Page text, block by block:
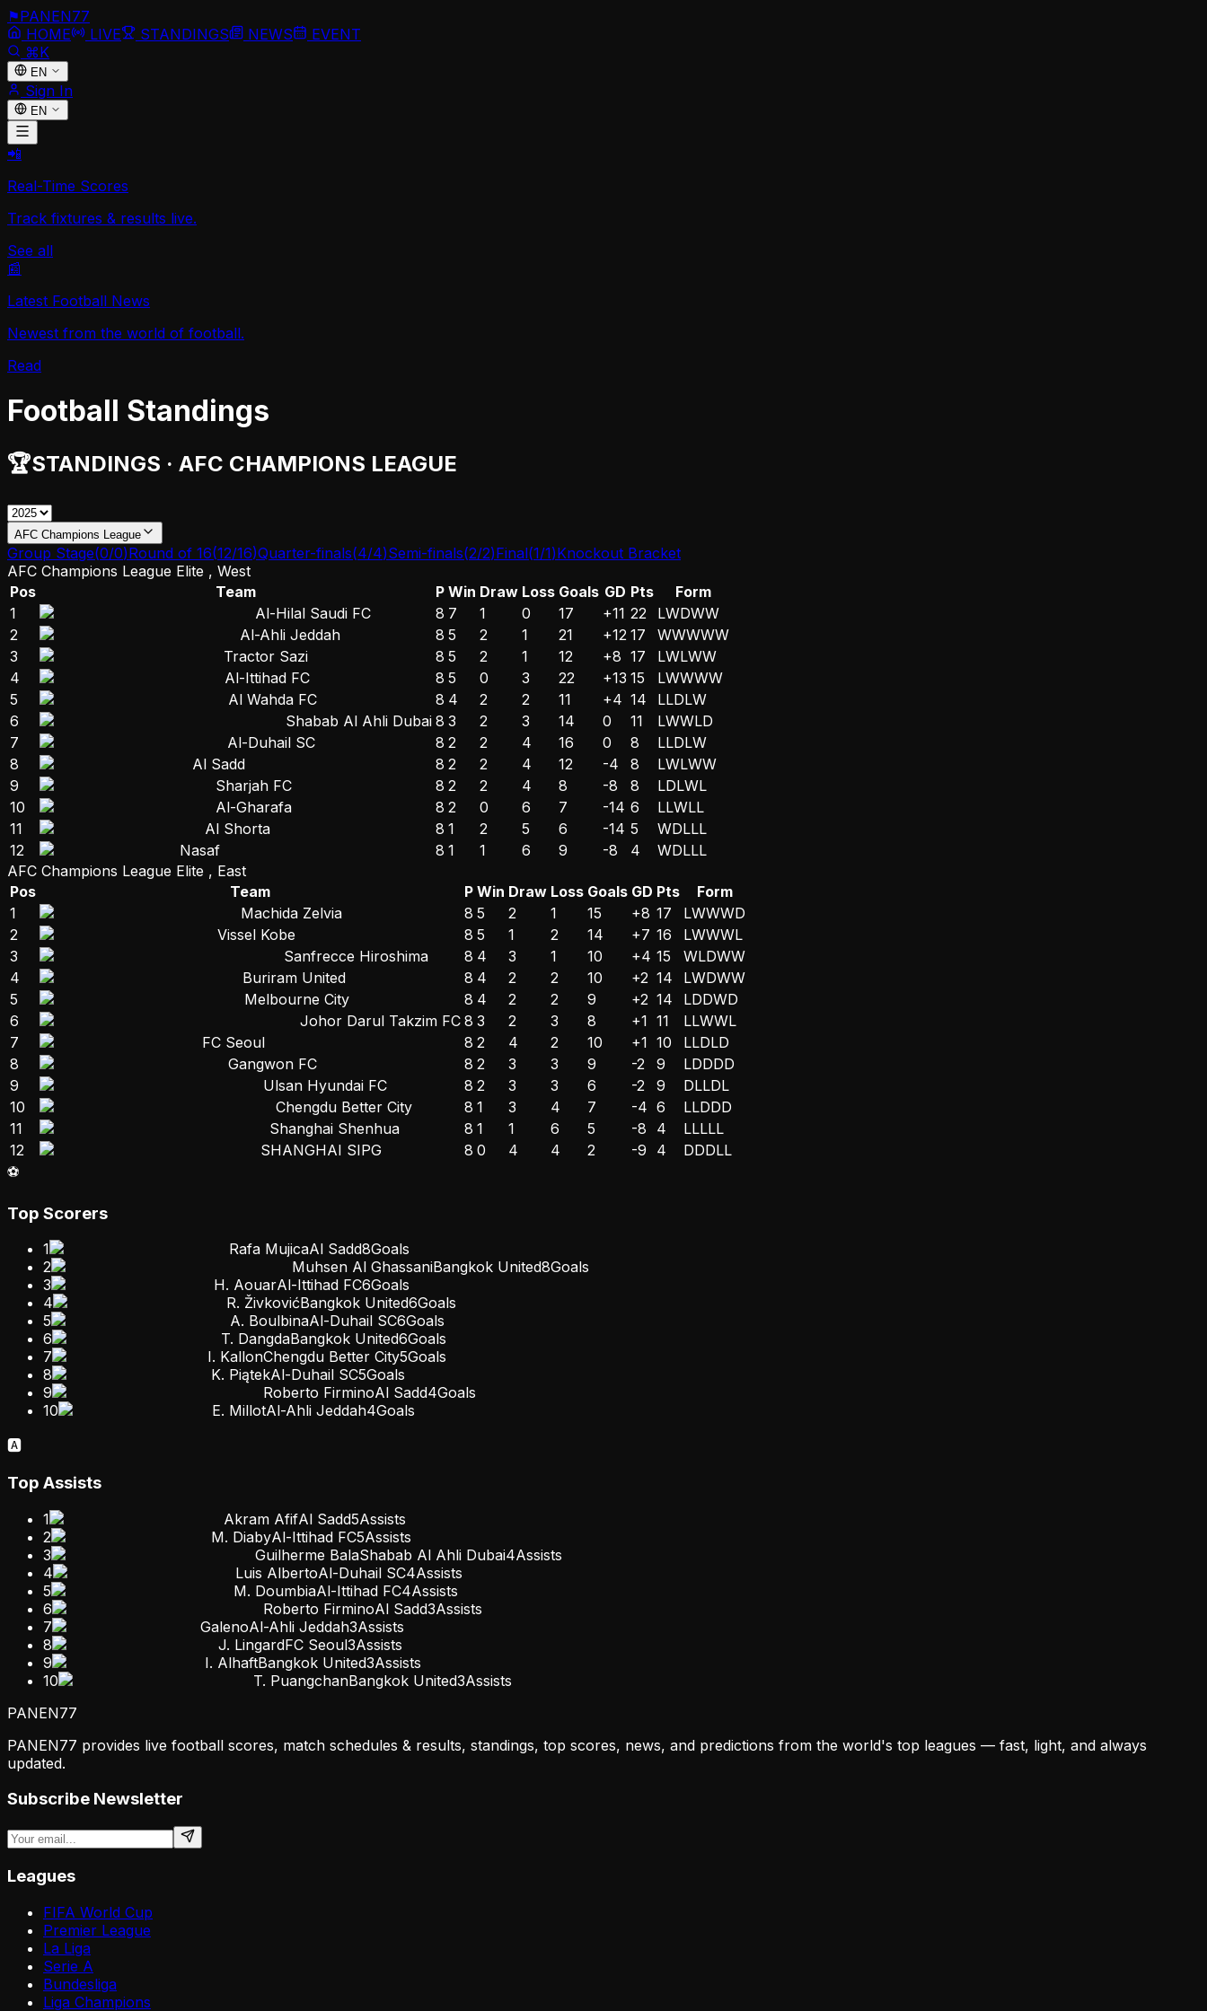
⚑PANEN77
HOME
LIVE STANDINGS NEWS
EVENT
⌘K
EN
Sign In
EN
📲
Real-Time Scores
Track fixtures & results live.
See all
📰
Latest Football News
Newest from the world of football.
Read
Football Standings
🏆STANDINGS · AFC CHAMPIONS LEAGUE
AFC Champions League
Group Stage(0/0)Round of 16(12/16)Quarter-finals(4/4)Semi-finals(2/2)Final(1/1)Knockout Bracket
AFC Champions League Elite , West
Pos
Team P Win Draw Loss Goals GD Pts
Form
1
Al-Hilal Saudi FC 8 7 1 0 17 +11 22 LWDWW
2
Al-Ahli Jeddah 8 5 2 1 21 +12 17 WWWWW
3
Tractor Sazi 8 5 2 1 12 +8 17 LWLWW
4
Al-Ittihad FC 8 5 0 3 22 +13 15 LWWWW
5
Al Wahda FC 8 4 2 2 11 +4 14 LLDLW
6
Shabab Al Ahli Dubai 8 3 2 3 14 0 11 LWWLD
7
Al-Duhail SC 8 2 2 4 16 0 8 LLDLW
8
Al Sadd 8 2 2 4 12 -4 8 LWLWW
9
Sharjah FC 8 2 2 4 8 -8 8 LDLWL
10
Al-Gharafa 8 2 0 6 7 -14 6 LLWLL
11
Al Shorta 8 1 2 5 6 -14 5 WDLLL
12
Nasaf 8 1 1 6 9 -8 4 WDLLL
AFC Champions League Elite , East
Pos
Team P Win Draw Loss Goals GD Pts
Form
1
Machida Zelvia 8 5 2 1 15 +8 17 LWWWD
2
Vissel Kobe 8 5 1 2 14 +7 16 LWWWL
3
Sanfrecce Hiroshima 8 4 3 1 10 +4 15 WLDWW
4
Buriram United 8 4 2 2 10 +2 14 LWDWW
5
Melbourne City 8 4 2 2 9 +2 14 LDDWD
6
Johor Darul Takzim FC 8 3 2 3 8 +1 11 LLWWL
7
FC Seoul 8 2 4 2 10 +1 10 LLDLD
8
Gangwon FC 8 2 3 3 9 -2 9 LDDDD
9
Ulsan Hyundai FC 8 2 3 3 6 -2 9 DLLDL
10
Chengdu Better City 8 1 3 4 7 -4 6 LLDDD
11
Shanghai Shenhua 8 1 1 6 5 -8 4 LLLLL
12
SHANGHAI SIPG 8 0 4 4 2 -9 4 DDDLL
⚽
Top Scorers
1 Rafa MujicaAl Sadd8Goals
2
Muhsen Al GhassaniBangkok United8Goals
3
H. AouarAl-Ittihad FC6Goals
4
R. ŽivkovićBangkok United6Goals
5
A. BoulbinaAl-Duhail SC6Goals
6
T. DangdaBangkok United6Goals
7
I. KallonChengdu Better City5Goals
8
K. PiątekAl-Duhail SC5Goals
9
Roberto FirminoAl Sadd4Goals
10
E. MillotAl-Ahli Jeddah4Goals
🅰️
Top Assists
1 Akram AfifAl Sadd5Assists
2
M. DiabyAl-Ittihad FC5Assists
3
Guilherme BalaShabab Al Ahli Dubai4Assists
4
Luis AlbertoAl-Duhail SC4Assists
5
M. DoumbiaAl-Ittihad FC4Assists
6
Roberto FirminoAl Sadd3Assists
7
GalenoAl-Ahli Jeddah3Assists
8
J. LingardFC Seoul3Assists
9
I. AlhaftBangkok United3Assists
10
T. PuangchanBangkok United3Assists
PANEN77
PANEN77 provides live football scores, match schedules & results, standings, top scores, news, and predictions from the world's top leagues — fast, light, and always
updated.
Subscribe Newsletter
Leagues
FIFA World Cup
Premier League
La Liga
Serie A
Bundesliga
Liga Champions